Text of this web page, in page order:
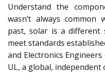
Understand the
wasn’t always
past, solar is a different
meet standards
and Electronics
UL, a global, independent